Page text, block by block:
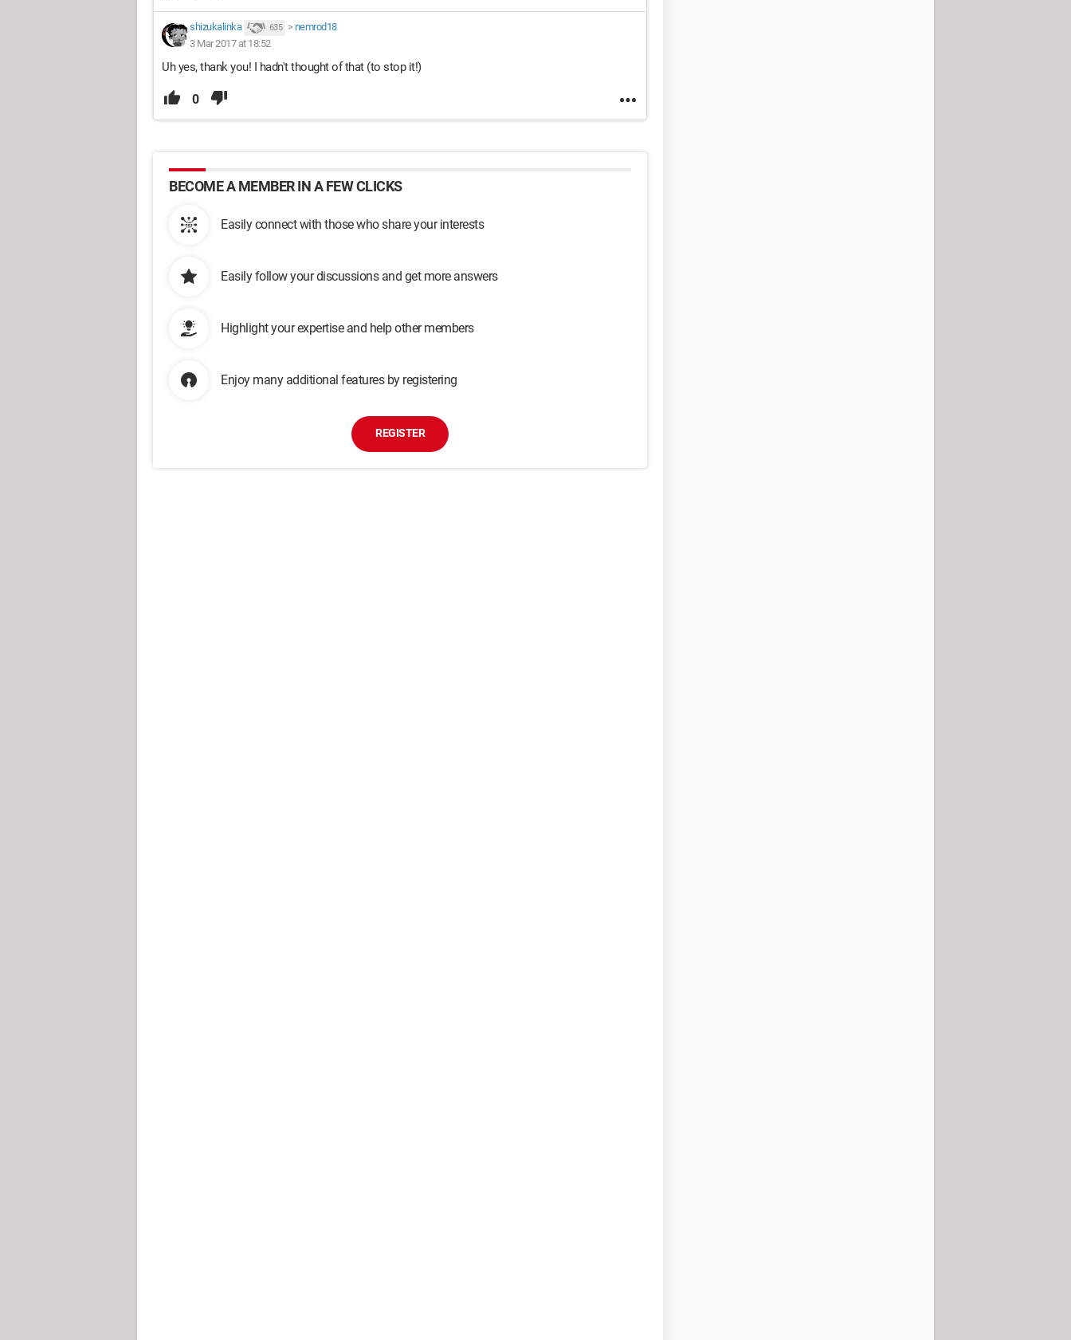
shizukalinka 635 > nemrod18
3 Mar 2017 at 18:52
Uh yes, thank you! I hadn't thought of that (to stop it!)
0
BECOME A MEMBER IN A FEW CLICKS
Easily connect with those who share your interests
Easily follow your discussions and get more answers
Highlight your expertise and help other members
Enjoy many additional features by registering
REGISTER